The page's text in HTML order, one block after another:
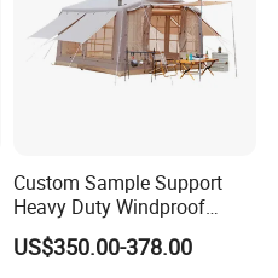
Custom Sample Support
Heavy Duty Windproof
Rainproof Inflatable Tent
US$350.00-378.00